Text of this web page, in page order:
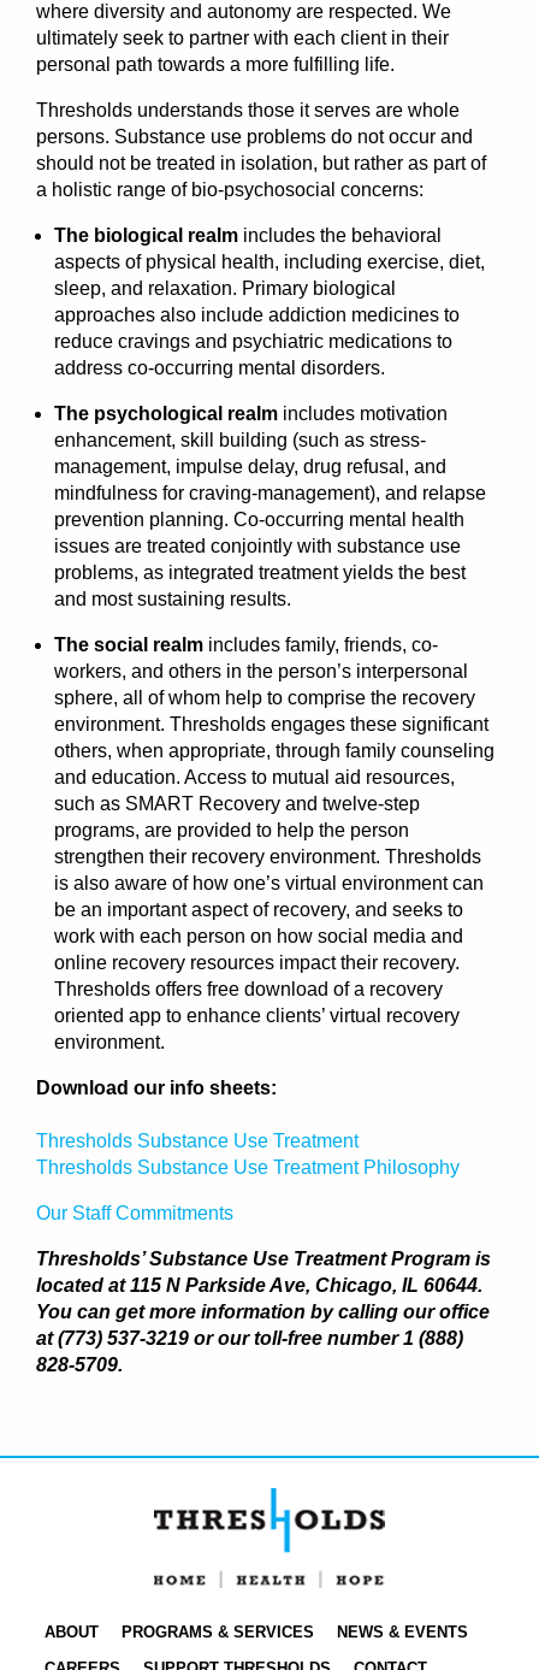
where diversity and autonomy are respected. We
ultimately seek to partner with each client in their
personal path towards a more fulfilling life.
Thresholds understands those it serves are whole
persons. Substance use problems do not occur and
should not be treated in isolation, but rather as part of
a holistic range of bio-psychosocial concerns:
The biological realm includes the behavioral
aspects of physical health, including exercise, diet,
sleep, and relaxation. Primary biological
approaches also include addiction medicines to
reduce cravings and psychiatric medications to
address co-occurring mental disorders.
The psychological realm includes motivation
enhancement, skill building (such as stress-
management, impulse delay, drug refusal, and
mindfulness for craving-management), and relapse
prevention planning. Co-occurring mental health
issues are treated conjointly with substance use
problems, as integrated treatment yields the best
and most sustaining results.
The social realm includes family, friends, co-
workers, and others in the person’s interpersonal
sphere, all of whom help to comprise the recovery
environment. Thresholds engages these significant
others, when appropriate, through family counseling
and education. Access to mutual aid resources,
such as SMART Recovery and twelve-step
programs, are provided to help the person
strengthen their recovery environment. Thresholds
is also aware of how one’s virtual environment can
be an important aspect of recovery, and seeks to
work with each person on how social media and
online recovery resources impact their recovery.
Thresholds offers free download of a recovery
oriented app to enhance clients’ virtual recovery
environment.
Download our info sheets:
Thresholds Substance Use Treatment
Thresholds Substance Use Treatment Philosophy
Our Staff Commitments
Thresholds’ Substance Use Treatment Program is
located at 115 N Parkside Ave, Chicago, IL 60644.
You can get more information by calling our office
at (773) 537-3219 or our toll-free number 1 (888)
828-5709.
ABOUT PROGRAMS & SERVICES
NEWS & EVENTS